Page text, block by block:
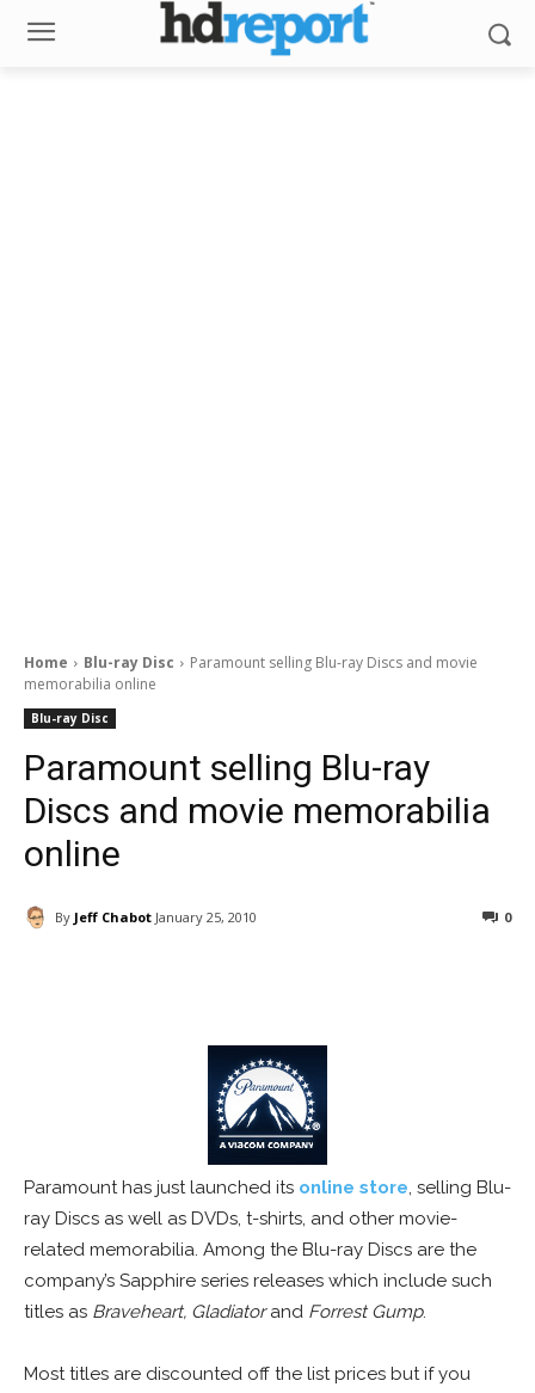
Home Blu-ray Disc
Paramount selling Blu-ray Discs and movie
memorabilia online
Blu-ray Disc
Paramount selling Blu-ray
Discs and movie memorabilia
online
By Jeff Chabot January 25, 2010 0
Paramount has just launched its online store, selling Blu-
ray Discs as well as DVDs, t-shirts, and other movie-
related memorabilia. Among the Blu-ray Discs are the
company’s Sapphire series releases which include such
titles as Braveheart, Gladiatorand Forrest Gump.
Most titles are discounted off the list prices but if you